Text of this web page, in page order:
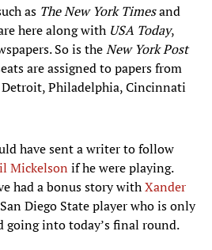
as The New York Timesand
here along with USA Today,
So is theNew York Post
are assigned to papers from
Philadelphia, Cincinnati
have sent a writer to follow
Mickelson if he were playing.
had a bonus story withXander
Diego State player who is only
going into today’s final round.